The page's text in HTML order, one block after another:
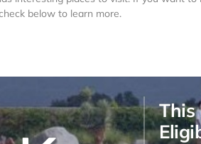
below to learn more.
This